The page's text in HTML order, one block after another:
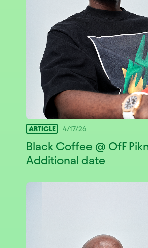
ARTICLE 4/17/26
Black Coffee @ OfF
Additional date